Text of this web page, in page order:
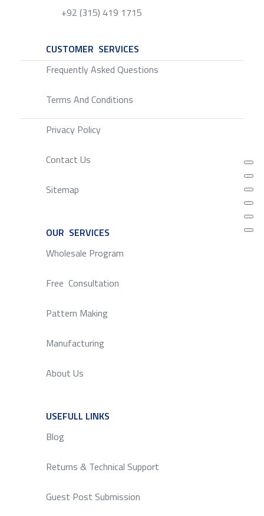
+92 (315) 419 1715
CUSTOMER SERVICES
Frequently Asked Questions
Terms And Conditions
Privacy Policy
Contact Us
Sitemap
OUR SERVICES
Wholesale Program
Free Consultation
Pattern Making
Manufacturing
About Us
USEFULL LINKS
Blog
Returns & Technical Support
Guest Post Submission